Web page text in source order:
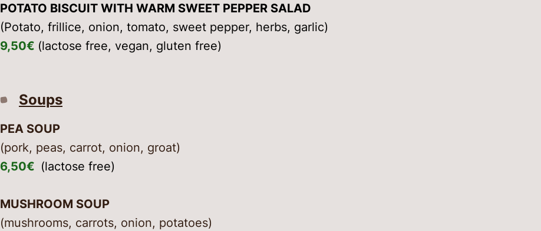
POTATO BISCUIT WITH WARM SWEET PEPPER SALAD
(Potato, frillice, onion, tomato, sweet pepper, herbs, garlic)
9,50€ (lactose free, vegan, gluten free)
Soups
PEA SOUP
(pork, peas, carrot, onion, groat)
6,50€ (lactose free)
MUSHROOM SOUP
(mushrooms, carrots, onion, potatoes)